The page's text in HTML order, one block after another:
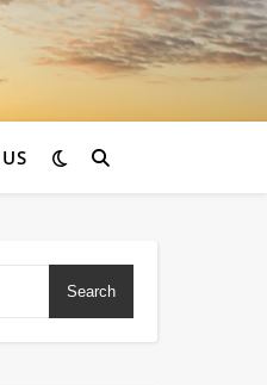
Search